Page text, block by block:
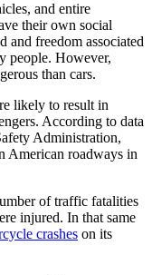
and entire
their own social
and freedom associated
people. However,
than cars.
likely to result in
According to data
Administration,
American roadways in
of traffic fatalities
injured. In that same
crashes on its